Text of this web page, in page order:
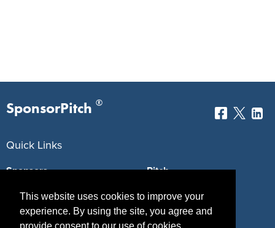
This website uses cookies to improve your
experience. By using the site, you agree and
SponsorPitch ®
Quick Links
Sponsors
Properties
Agencies
Pitch
Blog
Vendors